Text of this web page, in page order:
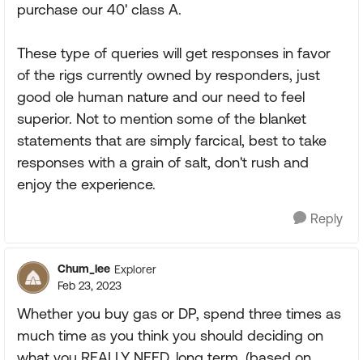
purchase our 40' class A.
These type of queries will get responses in favor
of the rigs currently owned by responders, just
good ole human nature and our need to feel
superior. Not to mention some of the blanket
statements that are simply farcical, best to take
responses with a grain of salt, don't rush and
enjoy the experience.
Reply
Chum_lee Explorer
Feb 23, 2023
Whether you buy gas or DP, spend three times as
much time as you think you should deciding on